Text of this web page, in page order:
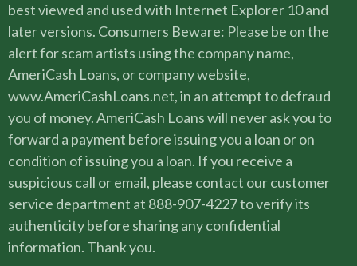
best viewed and used with Internet Explorer 10 and
later versions. Consumers Beware: Please be on the
alert for scam artists using the company name,
AmeriCash Loans, or company website,
www.AmeriCashLoans.net, in an attempt to defraud
you of money. AmeriCash Loans will never ask you to
forward a payment before issuing you a loan or on
condition of issuing you a loan. If you receive a
suspicious call or email, please contact our customer
service department at 888-907-4227 to verify its
authenticity before sharing any confidential
information. Thank you.